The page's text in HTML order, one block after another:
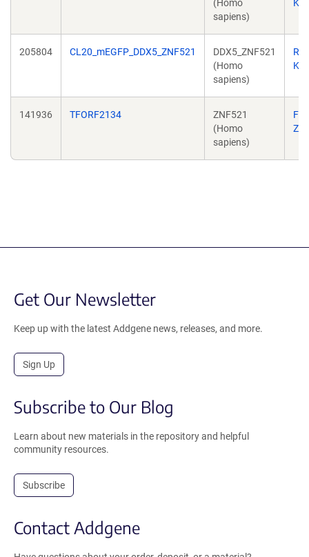
(Homo
sapiens)
205804 CL20_mEGFP_DDX5_ZNF521
DDX5_ZNF521
(Homo
sapiens)
141936 TFORF2134
ZNF521
(Homo
sapiens)
Get Our Newsletter
Keep up with the latest Addgene news, releases, and more.
Sign Up
Subscribe to Our Blog
Learn about new materials in the repository and helpful
community resources.
Subscribe
Contact Addgene